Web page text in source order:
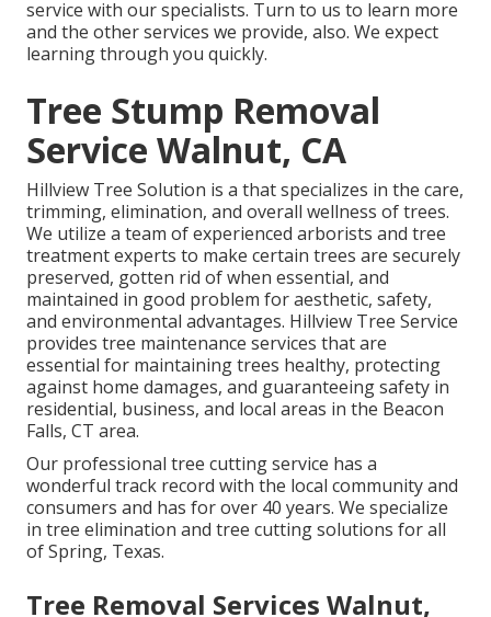
service with our specialists. Turn to us to learn more
and the otherservices we provide, also. We expect
learning through you quickly.
Tree Stump Removal
Service Walnut, CA
Hillview Tree Solution is a that specializes in the care,
trimming, elimination, and overall wellness of trees.
We utilize a team of experienced arborists and tree
treatment experts to make certain trees are securely
preserved, gotten rid of when essential, and
maintained in good problem for aesthetic, safety,
and environmental advantages. Hillview Tree Service
provides tree maintenance services that are
essential for maintaining trees healthy, protecting
against home damages, and guaranteeing safety in
residential, business, and local areas in the Beacon
Falls, CT area.
Our professional tree cutting service has a
wonderful track record with the local community and
consumers and has for over 40 years. We specialize
in tree elimination and tree cutting solutions for all
of Spring, Texas.
Tree Removal Services Walnut,